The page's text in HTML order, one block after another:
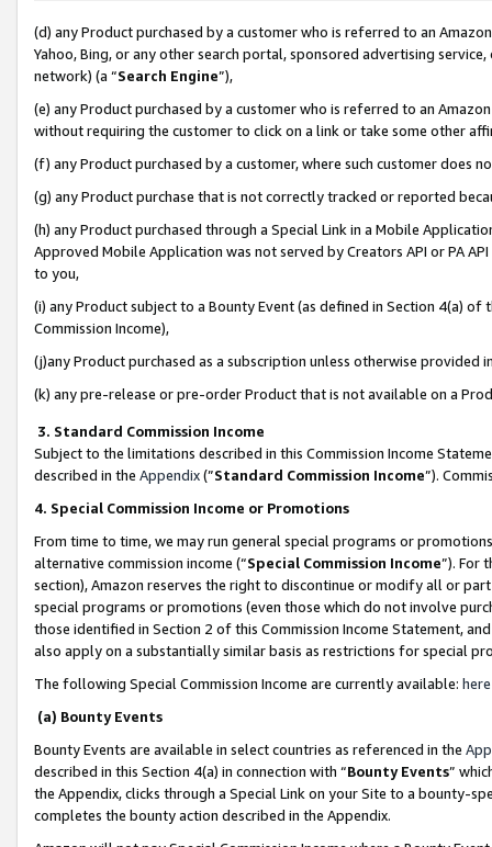
(d) any Product purchased by a customer who is referred to an
Yahoo, Bing, or any other search portal, sponsored advertising
network) (a “Search Engine”),
(e) any Product purchased by a customer who is referred to an
without requiring the customer to click on a link or take some other
(f) any Product purchased by a customer, where such customer does
(g) any Product purchase that is not correctly tracked or reported
(h) any Product purchased through a Special Link in a Mobile
Approved Mobile Application was not served by Creators API or PA
to you,
(i) any Product subject to a Bounty Event (as defined in Section 4(a)
Commission Income),
(j)any Product purchased as a subscription unless otherwise provided
(k) any pre-release or pre-order Product that is not available on a
3. Standard Commission Income
Subject to the limitations described in this Commission Income
described in the Appendix(”Standard Commission Income”).
4. Special Commission Income or Promotions
From time to time, we may run general special programs or
alternative commission income (“Special Commission Income”). For
section), Amazon reserves the right to discontinue or modify all or
special programs or promotions (even those which do not involve
those identified in Section 2 of this Commission Income Statement,
also apply on a substantially similar basis as restrictions for special
The following Special Commission Income are currently available: here
(a) Bounty Events
Bounty Events are available in select countries as referenced in the
described in this Section 4(a) in connection with “Bounty Events”
the Appendix, clicks through a Special Link on your Site to a bounty-
completes the bounty action described in the Appendix.